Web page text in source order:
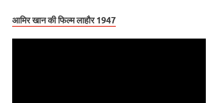
आमिर खान की फिल्म लाहौर 1947